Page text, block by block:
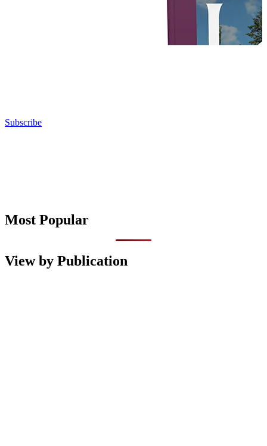
Subscribe
Most Popular
View by Publication